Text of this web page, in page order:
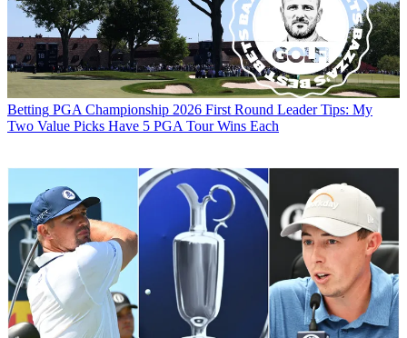
Betting PGA Championship 2026 First Round Leader Tips: My
Two Value Picks Have 5 PGA Tour Wins Each